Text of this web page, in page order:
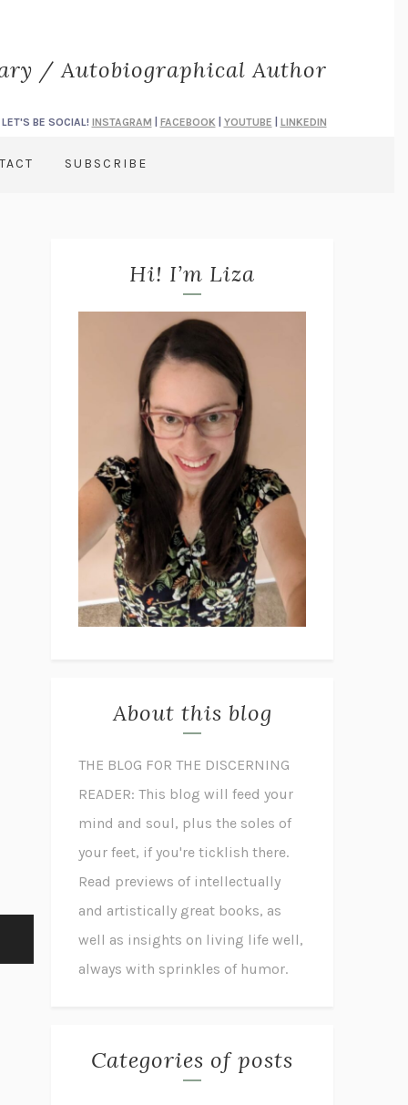
/ Autobiographical Author
LET'S BE SOCIAL! INSTAGRAM FACEBOOK| YOUTUBE LINKEDIN
SUBSCRIBE
Hi! I’m Liza
About this blog
THE BLOG FOR THE DISCERNING
READER: This blog will feed your
mind and soul, plus the soles of
your feet, if you're ticklish there.
Read previews of intellectually
and artistically great books, as
well as insights on living life well,
always with sprinkles of humor.
Categories of posts